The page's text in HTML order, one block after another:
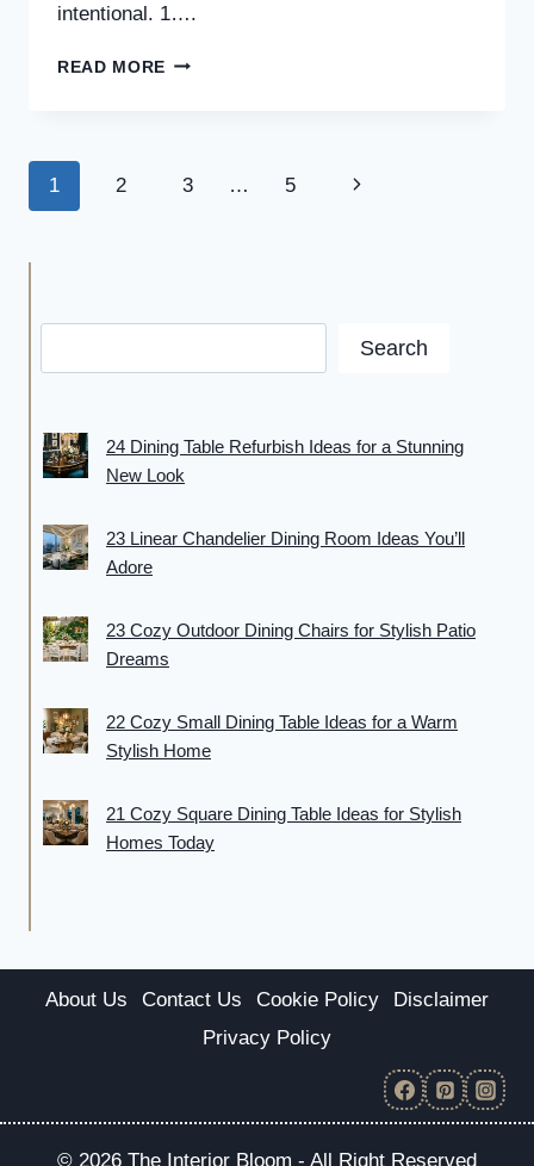
intentional. 1….
READ MORE 30
IDEAS
Page
1 2 3 … 5
Next
Search
24 Dining Table Refurbish Ideas for a Stunning
New Look
23 Linear Chandelier Dining Room Ideas You’ll
Adore
23 Cozy Outdoor Dining Chairs for Stylish Patio
Dreams
22 Cozy Small Dining Table Ideas for a Warm
Stylish Home
21 Cozy Square Dining Table Ideas for Stylish
Homes Today
About Us Contact Us Cookie Policy
Disclaimer
Privacy Policy
© 2026 The Interior Bloom - All Right Reserved